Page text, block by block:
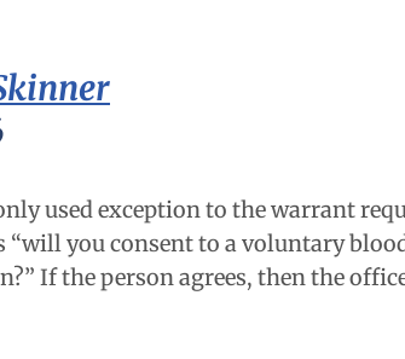
used exception to the warrant
“will you consent to a voluntary
If the person agrees, then the